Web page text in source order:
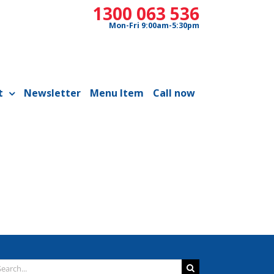
1300 063 536
Mon-Fri 9:00am-5:30pm
Newsletter Menu Item Call now